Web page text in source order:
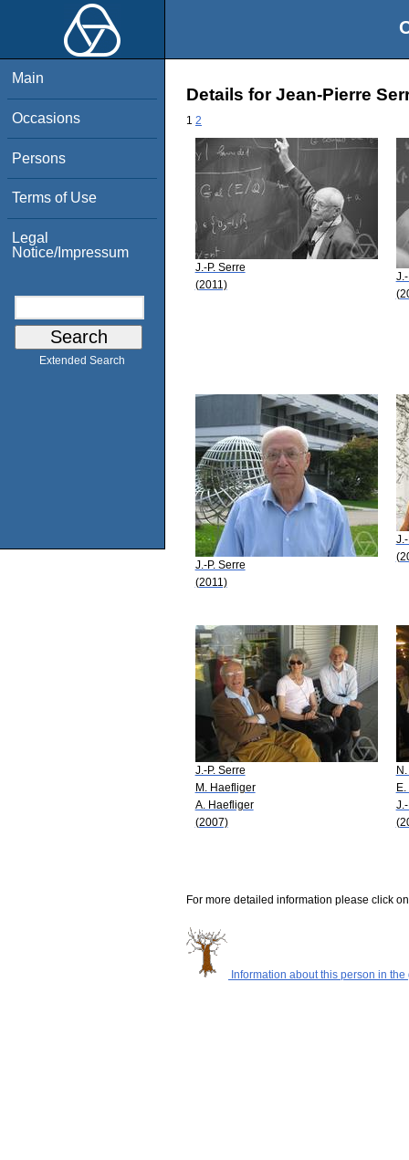
Main
Occasions
Persons
Terms of Use
Legal
Notice/Impressum
Extended Search
Details for Jean-Pierre
1 2
J.-P. Serre
(2011)
J.-P. Serre
(2011)
J.-P. Serre
M. Haefliger
A. Haefliger
(2007)
For more detailed information please click
Information about this person in